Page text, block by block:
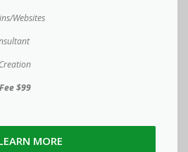
Websites
$99
MORE